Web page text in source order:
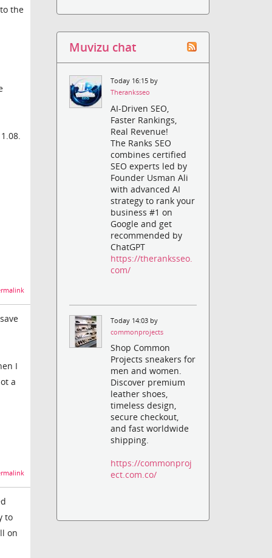
the
I
a
to
on
Muvizu chat
Today 16:15 by
Theranksseo
AI-Driven SEO,
Faster Rankings,
Real Revenue!
The Ranks SEO
combines certified
SEO experts led by
Founder Usman Ali
with advanced AI
strategy to rank your
business #1 on
Google and get
recommended by
ChatGPT
https://theranksseo.
com/
Today 14:03 by
commonprojects
Shop Common
Projects sneakers for
men and women.
Discover premium
leather shoes,
timeless design,
secure checkout,
and fast worldwide
shipping.
https://commonproj
ect.com.co/